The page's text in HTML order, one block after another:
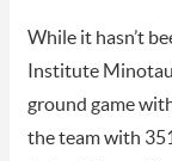
While it hasn’t
Institute
ground game
the team with